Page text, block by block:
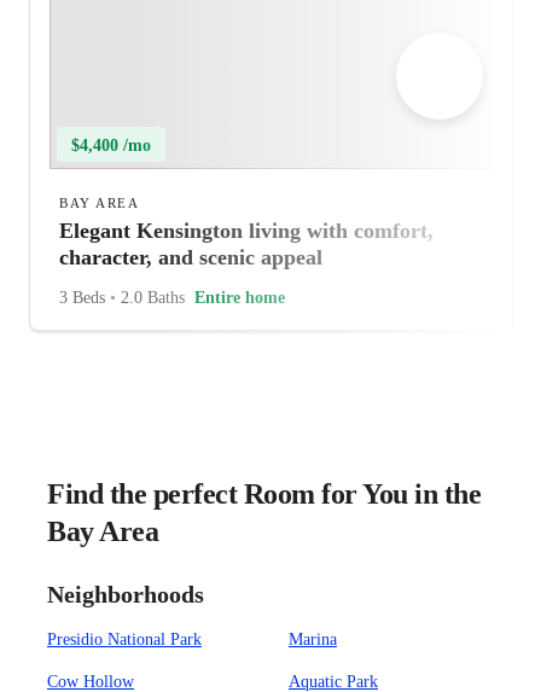
$4,400 /mo
BAY AREA
Elegant Kensington living with comfort,
character, and scenic appeal
3 Beds • 2.0 Baths Entire home
Find the perfect Room for You in the
Bay Area
Neighborhoods
Presidio National Park Marina
Cow Hollow Aquatic Park